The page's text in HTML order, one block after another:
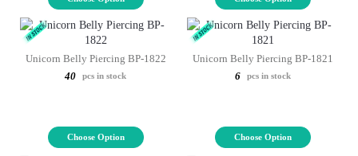
Unicorn Belly Piercing BP-1822
40
pcs in stock
Choose Option
Unicorn Belly Piercing BP-1821
6
pcs in stock
Choose Option